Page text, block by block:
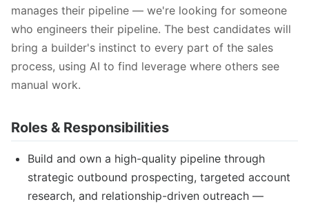
manages their pipeline — we're looking for someone
who engineers their pipeline. The best candidates will
bring a builder's instinct to every part of the sales
process, using AI to find leverage where others see
manual work.
Roles & Responsibilities
Build and own a high-quality pipeline through
strategic outbound prospecting, targeted account
research, and relationship-driven outreach —